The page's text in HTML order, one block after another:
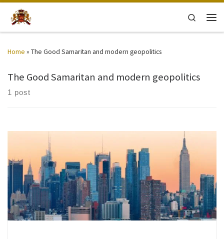
Skip to content
Search
Home » The Good Samaritan and modern geopolitics
The Good Samaritan and modern geopolitics
1 post